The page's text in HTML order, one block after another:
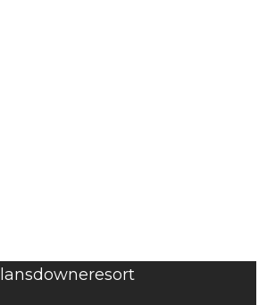
lansdowneresort